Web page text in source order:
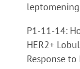
P1-11-14:
HER2+
Response